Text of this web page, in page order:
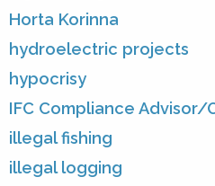
Horta Korinna
hydroelectric projects
hypocrisy
IFC Compliance Advisor/
illegal fishing
illegal logging